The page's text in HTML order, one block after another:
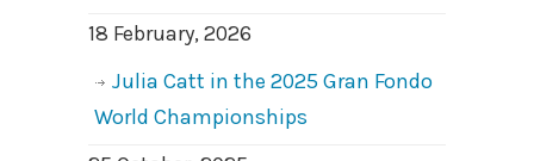
18 February, 2026
Julia Catt in the 2025 Gran Fondo
World Championships